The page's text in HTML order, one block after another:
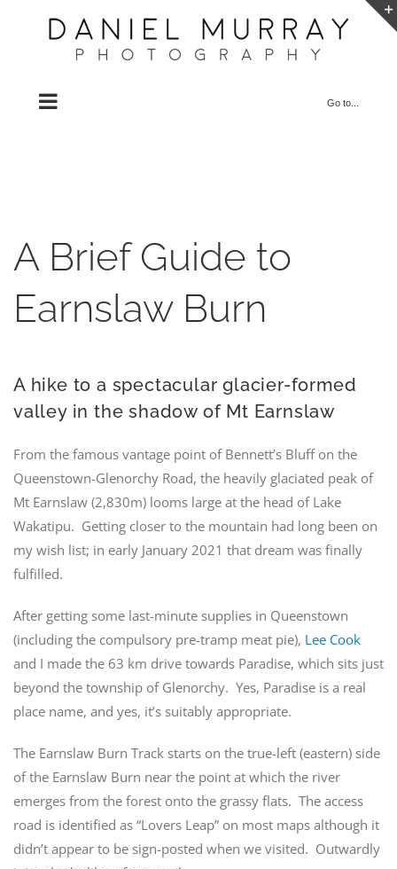
Go to...
A Brief Guide to
Earnslaw Burn
A hike to a spectacular glacier-formed
valley in the shadow of Mt Earnslaw
From the famous vantage point of Bennett’s Bluff on the
Queenstown-Glenorchy Road, the heavily glaciated peak of
Mt Earnslaw (2,830m) looms large at the head of Lake
Wakatipu. Getting closer to the mountain had long been on
my wish list; in early January 2021 that dream was finally
fulfilled.
After getting some last-minute supplies in Queenstown
(including the compulsory pre-tramp meat pie), Lee Cook
and I made the 63 km drive towards Paradise, which sits just
beyond the township of Glenorchy. Yes, Paradise is a real
place name, and yes, it’s suitably appropriate.
The Earnslaw Burn Track starts on the true-left (eastern) side
of the Earnslaw Burn near the point at which the river
emerges from the forest onto the grassy flats. The access
road is identified as “Lovers Leap” on most maps although it
didn’t appear to be sign-posted when we visited. Outwardly